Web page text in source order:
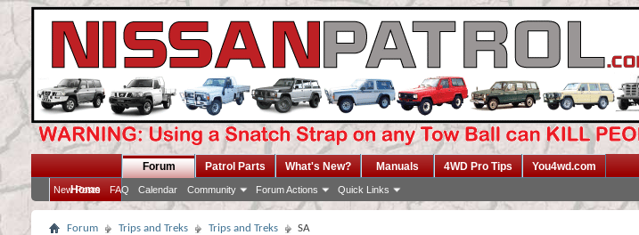
Home
Forum
New Posts FAQ Calendar Community Forum Actions Quick Links
Patrol Parts What's New? Manuals 4WD Pro Tips You4wd.com
Forum Trips and Treks Trips and Treks
SA